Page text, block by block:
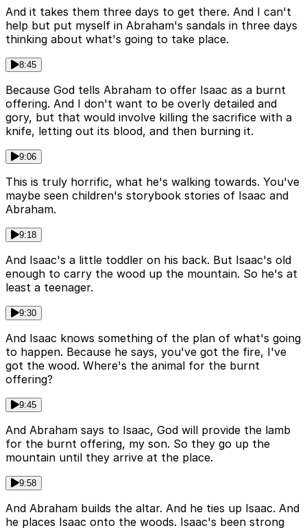
And it takes them three days to get there. And I can't
help but put myself in Abraham's sandals in three days
thinking about what's going to take place.
8:45
Because God tells Abraham to offer Isaac as a burnt
offering. And I don't want to be overly detailed and
gory, but that would involve killing the sacrifice with a
knife, letting out its blood, and then burning it.
9:06
This is truly horrific, what he's walking towards. You've
maybe seen children's storybook stories of Isaac and
Abraham.
9:18
And Isaac's a little toddler on his back. But Isaac's old
enough to carry the wood up the mountain. So he's at
least a teenager.
9:30
And Isaac knows something of the plan of what's going
to happen. Because he says, you've got the fire, I've
got the wood. Where's the animal for the burnt
offering?
9:45
And Abraham says to Isaac, God will provide the lamb
for the burnt offering, my son. So they go up the
mountain until they arrive at the place.
9:58
And Abraham builds the altar. And he ties up Isaac. And
he places Isaac onto the woods. Isaac's been strong